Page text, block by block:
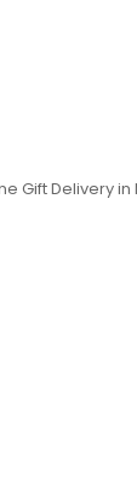
Gift Delivery